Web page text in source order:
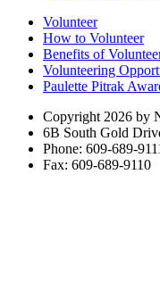
Volunteer
How to Volunteer
Benefits of
Volunteering
Paulette Pitrak
Copyright 2026 by
6B South Gold
Phone: 609-689-
Fax: 609-689-9110